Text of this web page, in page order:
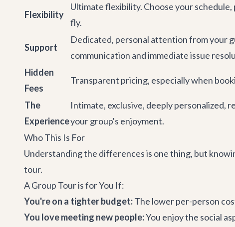
Flexibility
Ultimate flexibility. Choose your
fly.
Support
Dedicated, personal attention from your
communication and immediate issue
Hidden
Fees
Transparent pricing, especially when
The
Experience
Intimate, exclusive, deeply personalized,
your group's enjoyment.
Who This Is For
Understanding the differences is one thing, but
tour.
A Group Tour is for You If:
You're on a tighter budget:The lower per-person
You love meeting new people:You enjoy the social